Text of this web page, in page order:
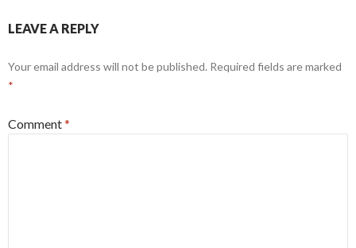
LEAVE A REPLY
Your email address will not be published. Required fields are marked
*
Comment*